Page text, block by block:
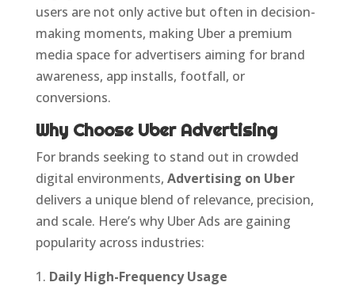
users are not only active but often in decision-
making moments, making Uber a premium
media space for advertisers aiming for brand
awareness, app installs, footfall, or
conversions.
Why Choose Uber Advertising
For brands seeking to stand out in crowded
digital environments, Advertising on Uber
delivers a unique blend of relevance, precision,
and scale. Here’s why Uber Ads are gaining
popularity across industries:
Daily High-Frequency Usage